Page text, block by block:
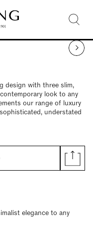
design with three slim,
look to any
our range of luxury
understated
elegance to any